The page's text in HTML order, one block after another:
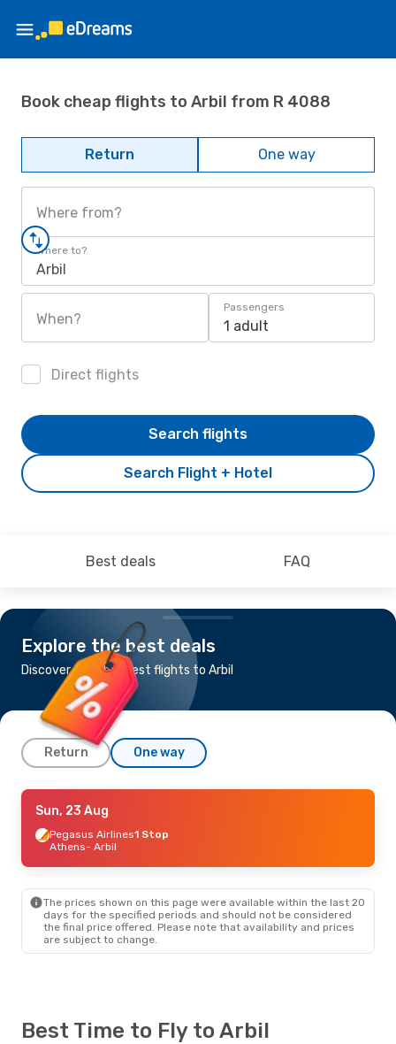
Book cheap flights to Arbil from R 4088
Return One way
Where from?
Where to?
Arbil
When?
Passengers
1 adult
Direct flights
Search Flight + Hotel
Search flights
Best deals FAQ
Explore the best deals
Discover the cheapest flights to Arbil
Return One way
Tue, 25 Aug- Mon, 31 Aug
Ajet1 Stop
Stuttgart- Arbil
Arbil- Stuttgart
Sun, 23 Aug
Pegasus Airlines1 Stop
Athens- Arbil
The prices shown on this page were available within the last 20
days for the specified periods and should not be considered
the final price offered. Please note that availability and prices
are subject to change.
Best Time to Fly to Arbil